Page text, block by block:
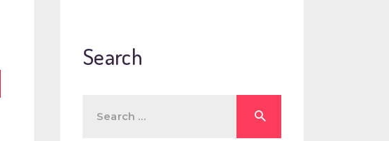
Search
for: